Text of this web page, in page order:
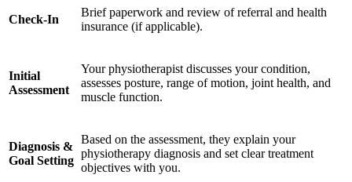
Check-In
Brief paperwork and review of referral and health
insurance (if applicable).
Initial
Assessment
Your physiotherapist discusses your condition,
assesses posture, range of motion, joint health, and
muscle function.
Diagnosis &
Goal Setting
Based on the assessment, they explain your
physiotherapy diagnosis and set clear treatment
objectives with you.